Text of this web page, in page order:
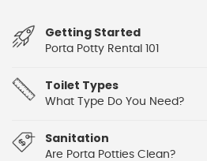
Getting Started
Porta Potty Rental 101
Toilet Types
What Type Do You Need?
Sanitation
Are Porta Potties Clean?